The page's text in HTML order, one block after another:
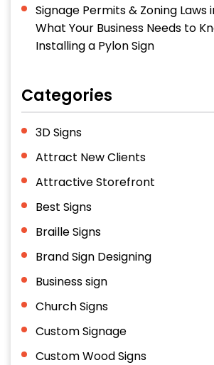
Signage Permits & Zoning Laws
What Your Business Needs to
Installing a Pylon Sign
Categories
3D Signs
Attract New Clients
Attractive Storefront
Best Signs
Braille Signs
Brand Sign Designing
Business sign
Church Signs
Custom Signage
Custom Wood Signs